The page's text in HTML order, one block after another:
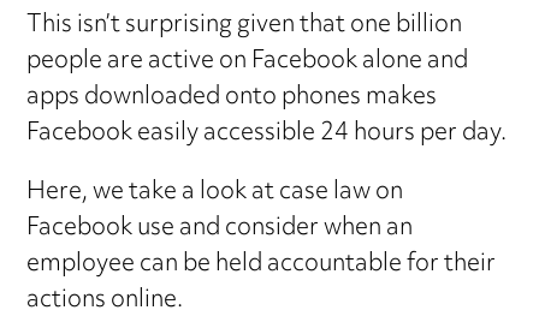
This isn’t surprising given that one billion
people are active on Facebook alone and
apps downloaded onto phones makes
Facebook easily accessible 24 hours per day.
Here, we take a look at case law on
Facebook use and consider when an
employee can be held accountable for their
actions online.